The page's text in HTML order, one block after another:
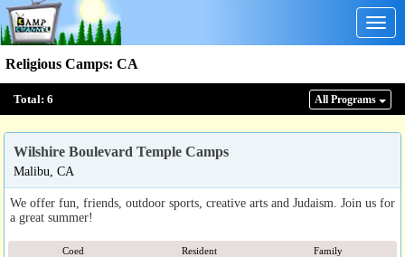
Religious Camps: CA
Total: 6 All Programs
Wilshire Boulevard Temple Camps
Malibu, CA
We offer fun, friends, outdoor sports, creative arts and Judaism. Join us for
a great summer!
Coed Resident Family